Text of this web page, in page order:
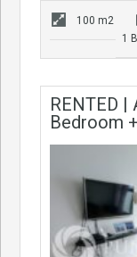
100 m2
1
RENTED |
Bedroom